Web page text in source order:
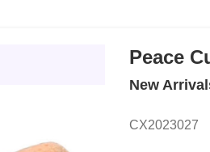
Peace
New
CX2023027